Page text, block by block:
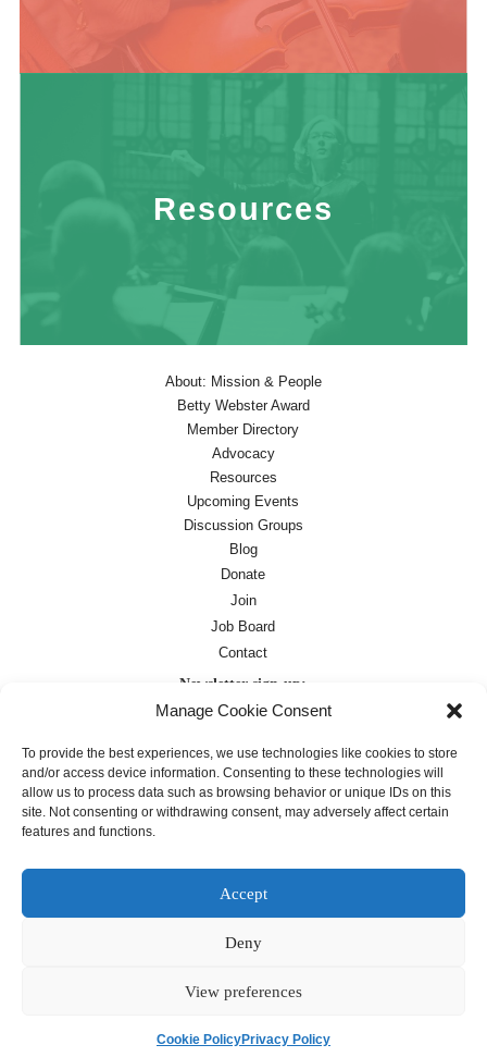
Manage Cookie Consent
To provide the best experiences, we use technologies like cookies to store
and/or access device information. Consenting to these technologies will
allow us to process data such as browsing behavior or unique IDs on this
site. Not consenting or withdrawing consent, may adversely affect certain
features and functions.
Accept
Deny
View preferences
Cookie PolicyPrivacy Policy
Resources
About: Mission & People
Betty Webster Award
Member Directory
Advocacy
Resources
Upcoming Events
Discussion Groups
Blog
Donate
Join
Job Board
Contact
Newsletter sign-up:
Job Board OC Newsletter
Except where otherwise noted, text on this
International License
français